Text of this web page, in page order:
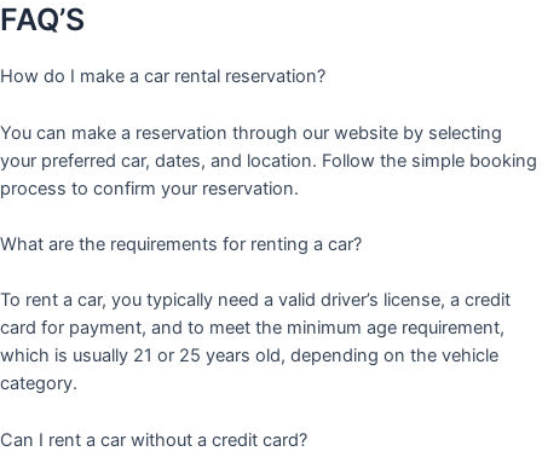
FAQ’S
How do I make a car rental reservation?
You can make a reservation through our website by selecting
your preferred car, dates, and location. Follow the simple booking
process to confirm your reservation.
What are the requirements for renting a car?
To rent a car, you typically need a valid driver’s license, a credit
card for payment, and to meet the minimum age requirement,
which is usually 21 or 25 years old, depending on the vehicle
category.
Can I rent a car without a credit card?